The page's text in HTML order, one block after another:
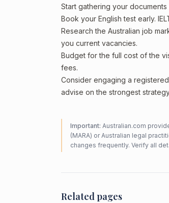
Start gathering your
Book your English test early.
Research the Australian job
you current vacancies.
Budget for the full cost of the
fees.
Consider engaging a
advise on the strongest
Important: Australian.com
(MARA) or Australian legal
changes frequently. Verify all
Related pages